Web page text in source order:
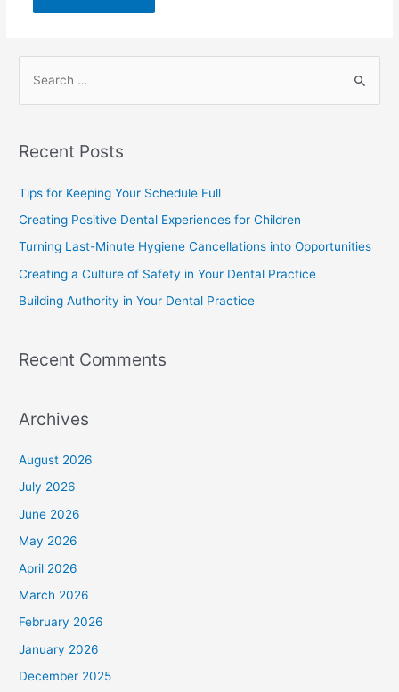
Recent Posts
Tips for Keeping Your Schedule Full
Creating Positive Dental Experiences for Children
Turning Last-Minute Hygiene Cancellations into Opportunities
Creating a Culture of Safety in Your Dental Practice
Building Authority in Your Dental Practice
Recent Comments
Archives
August 2026
July 2026
June 2026
May 2026
April 2026
March 2026
February 2026
January 2026
December 2025